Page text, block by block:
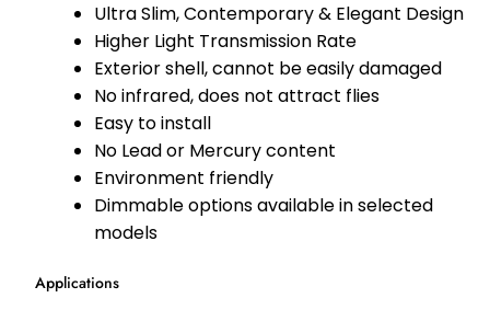
Ultra Slim, Contemporary & Elegant Design
Higher Light Transmission Rate
Exterior shell, cannot be easily damaged
No infrared, does not attract flies
Easy to install
No Lead or Mercury content
Environment friendly
Dimmable options available in selected
models
Applications